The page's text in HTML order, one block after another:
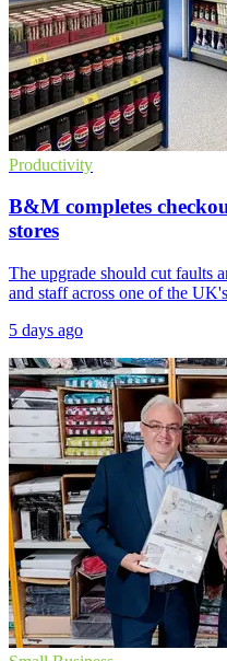
Productivity
B&M completes
stores
The upgrade should cut faults
and staff across one of the
5 days ago